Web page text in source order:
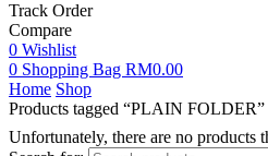
Track Order
Compare
0 Wishlist
0 Shopping Bag RM0.00
Home Shop
Products tagged “PLAIN FOLDER”
Unfortunately, there are no products